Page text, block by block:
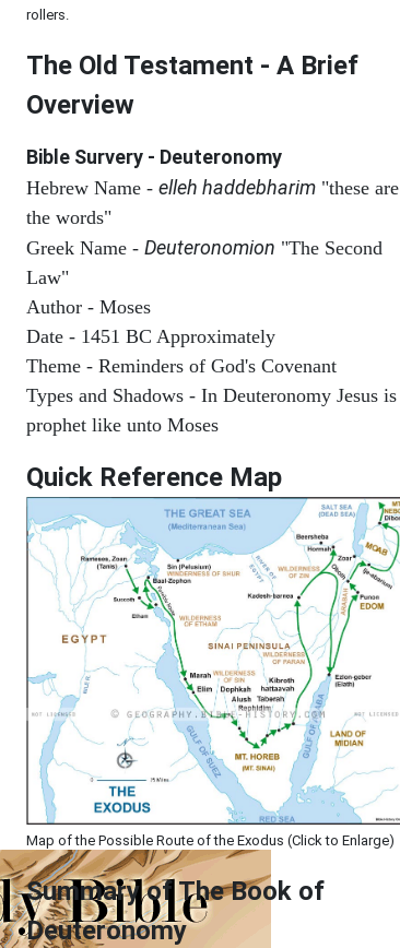
rollers.
The Old Testament - A Brief
Overview
Bible Survery - Deuteronomy
Hebrew Name - elleh haddebharim "these are
the words"
Greek Name - Deuteronomion "The Second
Law"
Author - Moses
Date - 1451 BC Approximately
Theme - Reminders of God's Covenant
Types and Shadows - In Deuteronomy Jesus is
prophet like unto Moses
Quick Reference Map
Map of the Possible Route of the Exodus (Click to Enlarge)
Summary of The Book of
Deuteronomy